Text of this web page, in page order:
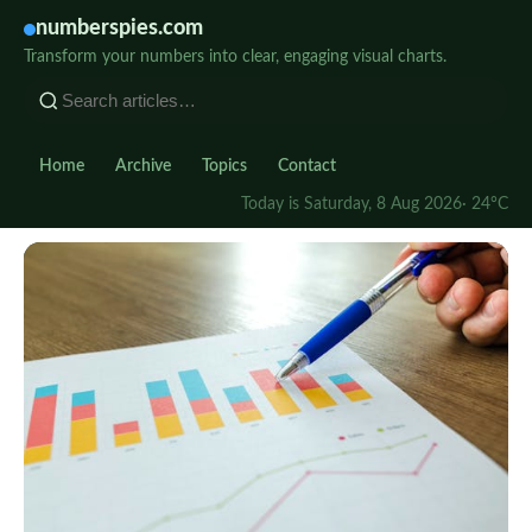
numberspies.com
Transform your numbers into clear, engaging visual charts.
Home Archive Topics Contact
Today is Saturday, 8 Aug 2026· 24°C